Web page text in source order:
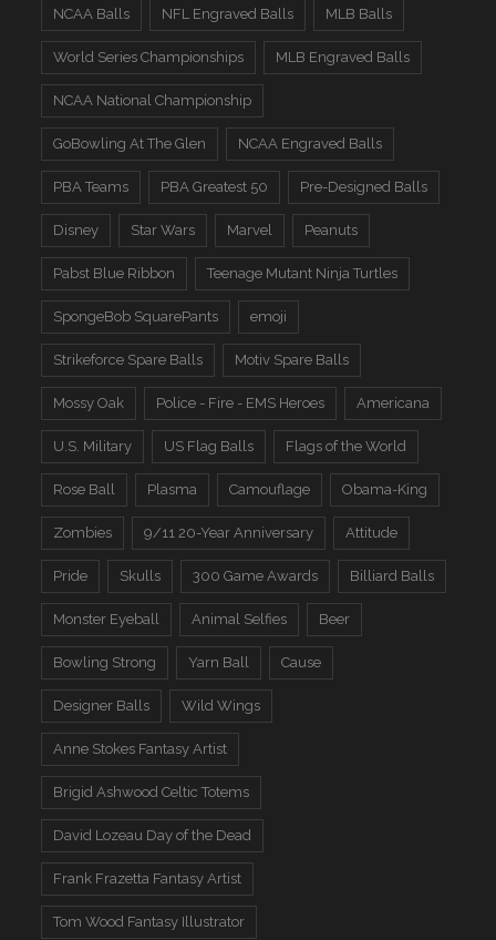
NCAA Balls NFL Engraved Balls MLB Balls
World Series Championships MLB Engraved Balls
NCAA National Championship
GoBowling At The Glen NCAA Engraved Balls
PBA Teams PBA Greatest 50 Pre-Designed Balls
Disney Star Wars Marvel Peanuts
Pabst Blue Ribbon Teenage Mutant Ninja Turtles
SpongeBob SquarePants emoji
Strikeforce Spare Balls Motiv Spare Balls
Mossy Oak Police - Fire - EMS Heroes Americana
U.S. Military US Flag Balls Flags of the World
Rose Ball Plasma Camouflage Obama-King
Zombies 9/11 20-Year Anniversary Attitude
Pride Skulls 300 Game Awards Billiard Balls
Monster Eyeball Animal Selfies Beer
Bowling Strong Yarn Ball Cause
Designer Balls Wild Wings
Anne Stokes Fantasy Artist
Brigid Ashwood Celtic Totems
David Lozeau Day of the Dead
Frank Frazetta Fantasy Artist
Tom Wood Fantasy Illustrator